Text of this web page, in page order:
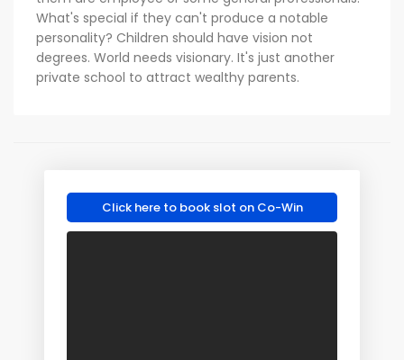
What's special if they can't produce a notable
personality? Children should have vision not
degrees. World needs visionary. It's just another
private school to attract wealthy parents.
Click here to book slot on Co-Win